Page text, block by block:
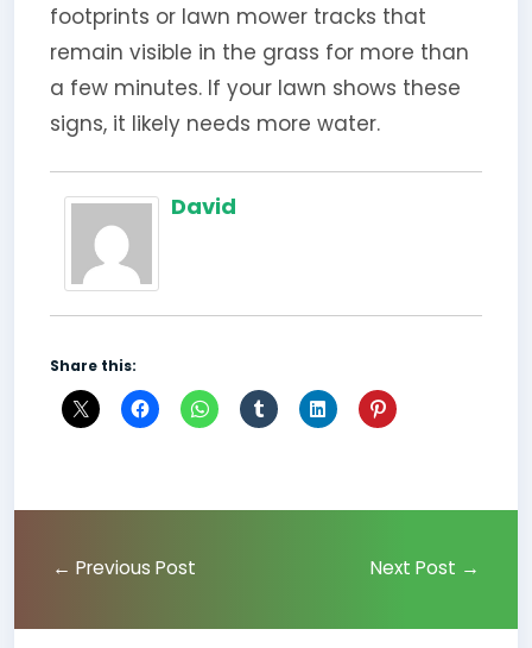
footprints or lawn mower tracks that
remain visible in the grass for more than
a few minutes. If your lawn shows these
signs, it likely needs more water.
David
Share this:
← Previous Post Next Post →